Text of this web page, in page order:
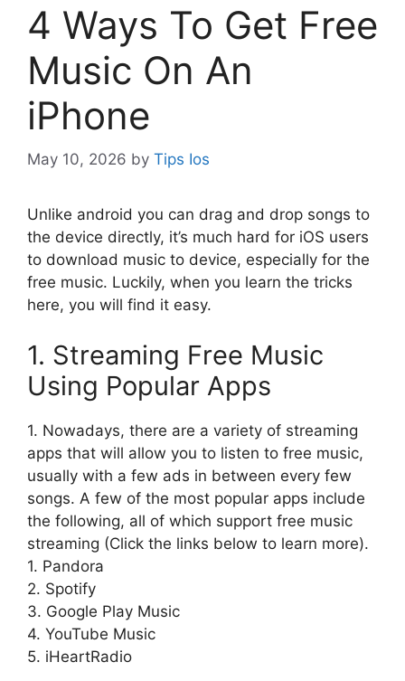
4 Ways To Get Free
Music On An
iPhone
May 10, 2026 by Tips Ios
Unlike android you can drag and drop songs to
the device directly, it’s much hard for iOS users
to download music to device, especially for the
free music. Luckily, when you learn the tricks
here, you will find it easy.
1. Streaming Free Music
Using Popular Apps
1. Nowadays, there are a variety of streaming
apps that will allow you to listen to free music,
usually with a few ads in between every few
songs. A few of the most popular apps include
the following, all of which support free music
streaming (Click the links below to learn more).
1. Pandora
2. Spotify
3. Google Play Music
4. YouTube Music
5. iHeartRadio